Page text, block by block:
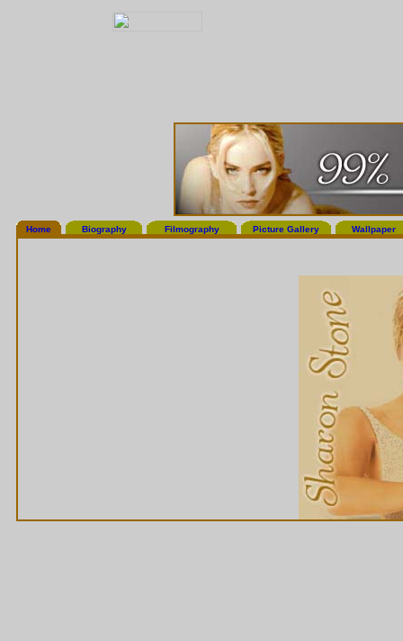
Home Biography Filmography Picture Gallery Wallpaper